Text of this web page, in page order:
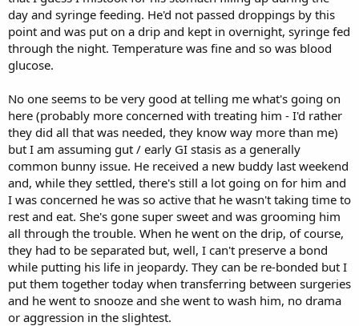
day and syringe feeding. He'd not passed droppings by this
point and was put on a drip and kept in overnight, syringe fed
through the night. Temperature was fine and so was blood
glucose.
No one seems to be very good at telling me what's going on
here (probably more concerned with treating him - I'd rather
they did all that was needed, they know way more than me)
but I am assuming gut / early GI stasis as a generally
common bunny issue. He received a new buddy last weekend
and, while they settled, there's still a lot going on for him and
I was concerned he was so active that he wasn't taking time to
rest and eat. She's gone super sweet and was grooming him
all through the trouble. When he went on the drip, of course,
they had to be separated but, well, I can't preserve a bond
while putting his life in jeopardy. They can be re-bonded but I
put them together today when transferring between surgeries
and he went to snooze and she went to wash him, no drama
or aggression in the slightest.